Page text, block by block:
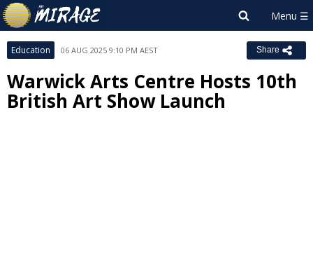
Education 06 AUG 2025 9:10 PM AEST Share
Warwick Arts Centre Hosts 10th
British Art Show Launch